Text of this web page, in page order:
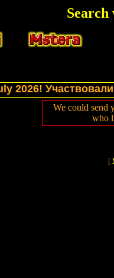
в
We could send
who
[